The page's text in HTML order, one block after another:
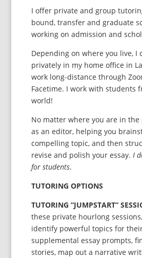
I offer private and group
bound, transfer and graduate
working on admission and
Depending on where you live, I
privately in my home office in
work long-distance through
Facetime. I work with students
world!
No matter where you are in the
as an editor, helping you
compelling topic, and then
revise and polish your essay. I
for students.
TUTORING OPTIONS
TUTORING “JUMPSTART”
these private hourlong
identify powerful topics for
supplemental essay prompts,
stories, map out a narrative